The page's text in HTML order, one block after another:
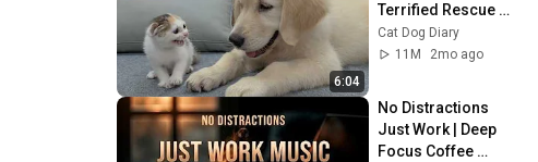
6:04
Terrified Rescue
Kitten in Just 3
Meetings!
Cat Dog Diary
11M
2mo ago
No Distractions
Just Work | Deep
Focus Coffee